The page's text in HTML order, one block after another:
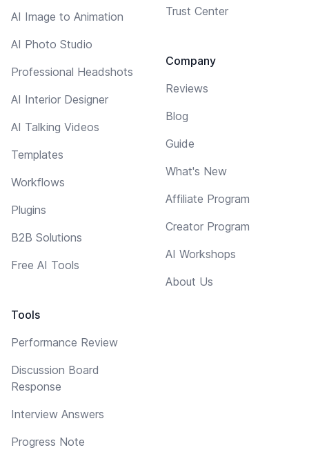
AI Image to Animation
AI Photo Studio
Professional Headshots
AI Interior Designer
AI Talking Videos
Templates
Workflows
Plugins
B2B Solutions
Free AI Tools
Tools
Performance Review
Discussion Board
Response
Interview Answers
Progress Note
Trust Center
Company
Reviews
Blog
Guide
What's New
Affiliate Program
Creator Program
AI Workshops
About Us